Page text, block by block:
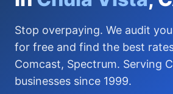
Stop overpaying. We audit
for free and find the best
Comcast, Spectrum. Serving
businesses since 1999.